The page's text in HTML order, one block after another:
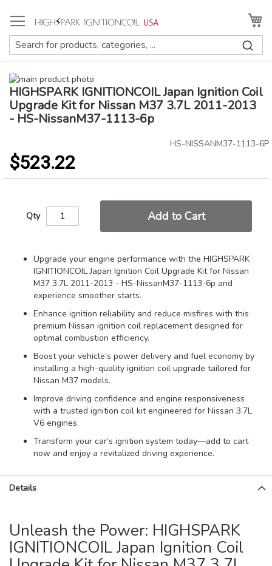
to
Content
Skip
to
the
end
images
gallery
Skip
to
the
the
images
gallery
HIGHSPARK IGNITIONCOIL Japan Ignition Coil
Upgrade Kit for Nissan M37 3.7L 2011-2013
- HS-NissanM37-1113-6p
$523.22
HS-NISSANM37-1113-6P
Qty Add to Cart
Upgrade your engine performance with the HIGHSPARK
IGNITIONCOIL Japan Ignition Coil Upgrade Kit for Nissan
M37 3.7L 2011-2013 - HS-NissanM37-1113-6p and
experience smoother starts.
Enhance ignition reliability and reduce misfires with this
premium Nissan ignition coil replacement designed for
optimal combustion efficiency.
Boost your vehicle’s power delivery and fuel economy by
installing a high-quality ignition coil upgrade tailored for
Nissan M37 models.
Improve driving confidence and engine responsiveness
with a trusted ignition coil kit engineered for Nissan 3.7L
V6 engines.
Transform your car’s ignition system today—add to cart
now and enjoy a revitalized driving experience.
Details
Unleash the Power: HIGHSPARK
IGNITIONCOIL Japan Ignition Coil